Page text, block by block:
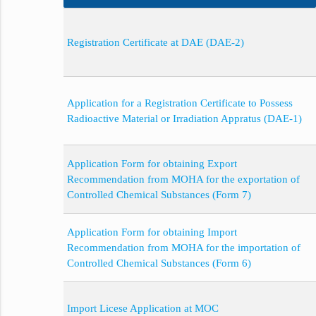
Registration Certificate at DAE (DAE-2)
Application for a Registration Certificate to Possess
Radioactive Material or Irradiation Appratus (DAE-1)
Application Form for obtaining Export
Recommendation from MOHA for the exportation of
Controlled Chemical Substances (Form 7)
Application Form for obtaining Import
Recommendation from MOHA for the importation of
Controlled Chemical Substances (Form 6)
Import Licese Application at MOC